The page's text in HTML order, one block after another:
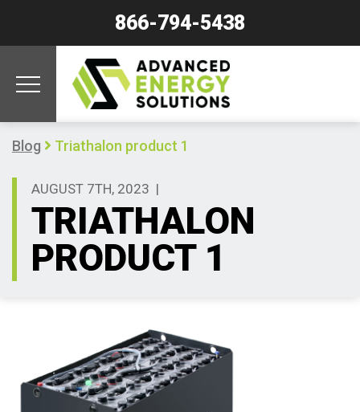
866-794-5438
Blog Triathalon product 1
AUGUST 7TH, 2023 |
TRIATHALON
PRODUCT 1